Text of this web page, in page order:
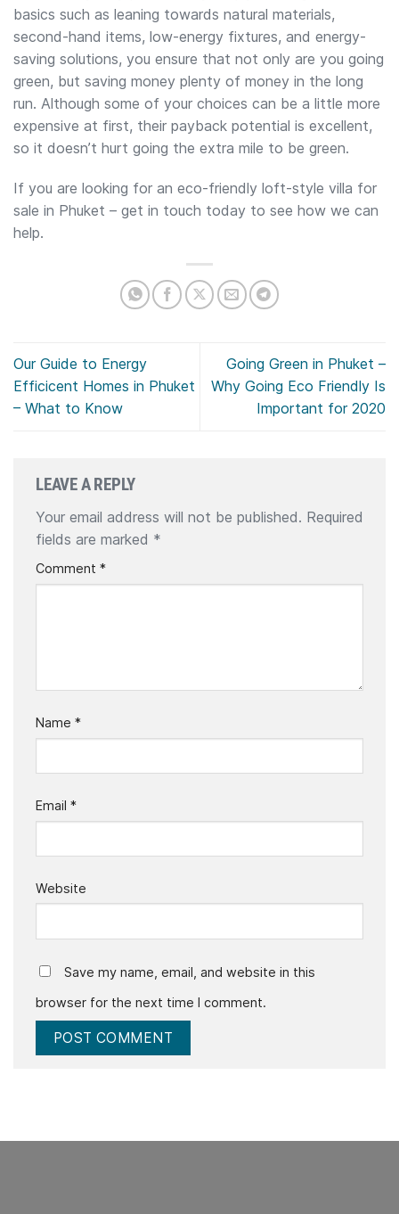
basics such as leaning towards natural materials,
second-hand items, low-energy fixtures, and energy-
saving solutions, you ensure that not only are you going
green, but saving money plenty of money in the long
run. Although some of your choices can be a little more
expensive at first, their payback potential is excellent,
so it doesn’t hurt going the extra mile to be green.
If you are looking for an eco-friendly loft-style villa for
sale in Phuket – get in touch today to see how we can
help.
Our Guide to Energy
Efficicent Homes in Phuket
– What to Know
Going Green in Phuket –
Why Going Eco Friendly Is
Important for 2020
LEAVE A REPLY
Your email address will not be published. Required
fields are marked *
Comment *
Name *
Email *
Website
Save my name, email, and website in this
browser for the next time I comment.